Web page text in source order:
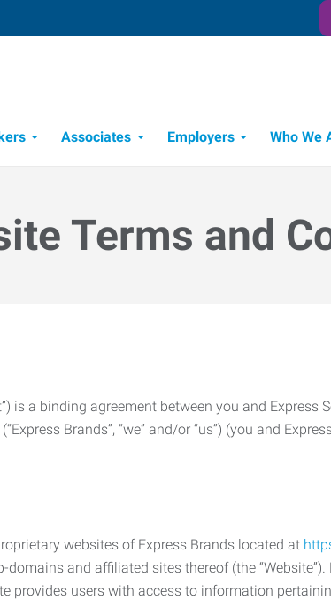
Associates Employers Who We
Terms and
is a binding agreement between you and
Brands”, “we” and/or “us”) (you and
websites of Express Brands located at
domains and affiliated sites thereof (the
provides users with access to information